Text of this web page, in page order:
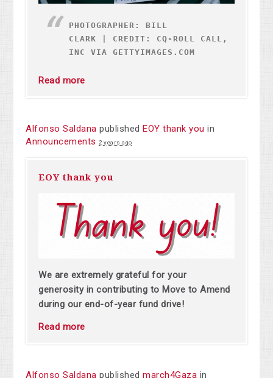
PHOTOGRAPHER: BILL
CLARK
CREDIT: CQ-ROLL CALL,
INC VIA GETTYIMAGES.COM
Read more
Alfonso Saldana publishedEOY thank you in
Announcements 2 years ago
EOY thank you
We are extremely grateful for your
generosity in contributing to Move to Amend
during our end-of-year fund drive!
Read more
Alfonso Saldana publishedmarch4Gaza in